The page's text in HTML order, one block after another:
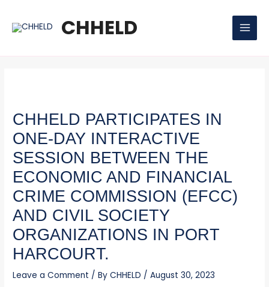
content
CHHELD
CHHELD PARTICIPATES IN
ONE-DAY INTERACTIVE
SESSION BETWEEN THE
ECONOMIC AND FINANCIAL
CRIME COMMISSION (EFCC)
AND CIVIL SOCIETY
ORGANIZATIONS IN PORT
HARCOURT.
Leave a Comment / ByCHHELD /August 30, 2023